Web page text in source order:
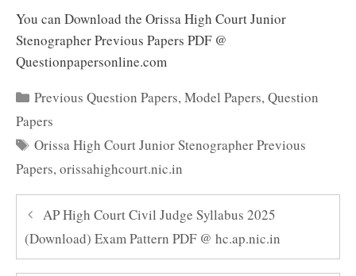
You can Download the Orissa High Court Junior
Stenographer Previous Papers PDF @
Questionpapersonline.com
Categories
Previous Question Papers,Model Papers,Question
Papers
Tags
Orissa High Court Junior Stenographer Previous
Papers, orissahighcourt.nic.in
AP High Court Civil Judge Syllabus 2025
(Download) Exam Pattern PDF @ hc.ap.nic.in